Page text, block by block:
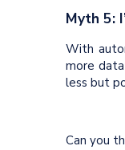
Myth 5:
With
more
less but
Can you